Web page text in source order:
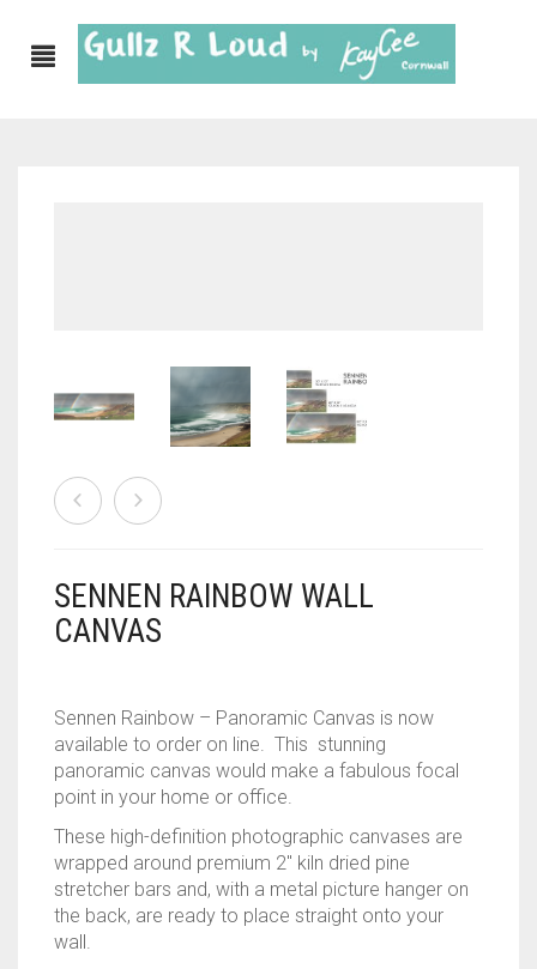
FURNISHINGS
CORNISH WALL CANVASES
PRIVACY POLICY
CART
SENNEN RAINBOW WALL
CANVAS
Sennen Rainbow – Panoramic Canvas is now
available to order on line. This stunning
panoramic canvas would make a fabulous focal
point in your home or office.
These high-definition photographic canvases are
wrapped around premium 2″ kiln dried pine
stretcher bars and, with a metal picture hanger on
the back, are ready to place straight onto your
wall.